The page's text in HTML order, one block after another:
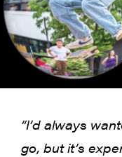
“I’d always
go, but it’s